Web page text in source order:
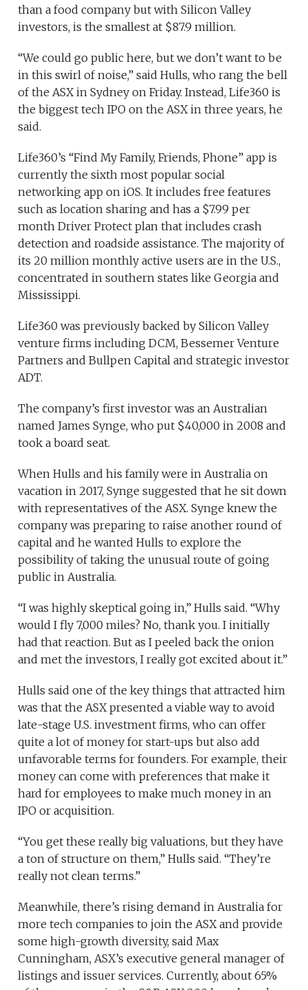
than a food company but with Silicon Valley
investors, is the smallest at $87.9 million.
“We could go public here, but we don’t want to be
in this swirl of noise,” said Hulls, who rang the bell
of the ASX in Sydney on Friday. Instead, Life360 is
the biggest tech IPO on the ASX in three years, he
said.
Life360’s “Find My Family, Friends, Phone” app is
currently the sixth most popular social
networking app on iOS. It includes free features
such as location sharing and has a $7.99 per
month Driver Protect plan that includes crash
detection and roadside assistance. The majority of
its 20 million monthly active users are in the U.S.,
concentrated in southern states like Georgia and
Mississippi.
Life360 was previously backed by Silicon Valley
venture firms including DCM, Bessemer Venture
Partners and Bullpen Capital and strategic investor
ADT.
The company’s first investor was an Australian
named James Synge, who put $40,000 in 2008 and
took a board seat.
When Hulls and his family were in Australia on
vacation in 2017, Synge suggested that he sit down
with representatives of the ASX. Synge knew the
company was preparing to raise another round of
capital and he wanted Hulls to explore the
possibility of taking the unusual route of going
public in Australia.
“I was highly skeptical going in,” Hulls said. “Why
would I fly 7,000 miles? No, thank you. I initially
had that reaction. But as I peeled back the onion
and met the investors, I really got excited about it.”
Hulls said one of the key things that attracted him
was that the ASX presented a viable way to avoid
late-stage U.S. investment firms, who can offer
quite a lot of money for start-ups but also add
unfavorable terms for founders. For example, their
money can come with preferences that make it
hard for employees to make much money in an
IPO or acquisition.
“You get these really big valuations, but they have
a ton of structure on them,” Hulls said. “They’re
really not clean terms.”
Meanwhile, there’s rising demand in Australia for
more tech companies to join the ASX and provide
some high-growth diversity, said Max
Cunningham, ASX’s executive general manager of
listings and issuer services. Currently, about 65%